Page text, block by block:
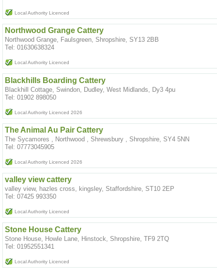
Local Authority Licenced
Northwood Grange Cattery
Northwood Grange, Faulsgreen, Shropshire, SY13 2BB
Tel: 01630638324
Local Authority Licenced
Blackhills Boarding Cattery
Blackhill Cottage, Swindon, Dudley, West Midlands, Dy3 4pu
Tel: 01902 898050
Local Authority Licenced 2026
The Animal Au Pair Cattery
The Sycamores , Northwood , Shrewsbury , Shropshire, SY4 5NN
Tel: 07773045905
Local Authority Licenced 2026
valley view cattery
valley view, hazles cross, kingsley, Staffordshire, ST10 2EP
Tel: 07425 993350
Local Authority Licenced
Stone House Cattery
Stone House, Howle Lane, Hinstock, Shropshire, TF9 2TQ
Tel: 01952551341
Local Authority Licenced